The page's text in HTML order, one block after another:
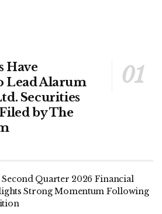
Have
Lead Alarum
Securities
by The
Quarter 2026 Financial
Strong Momentum Following